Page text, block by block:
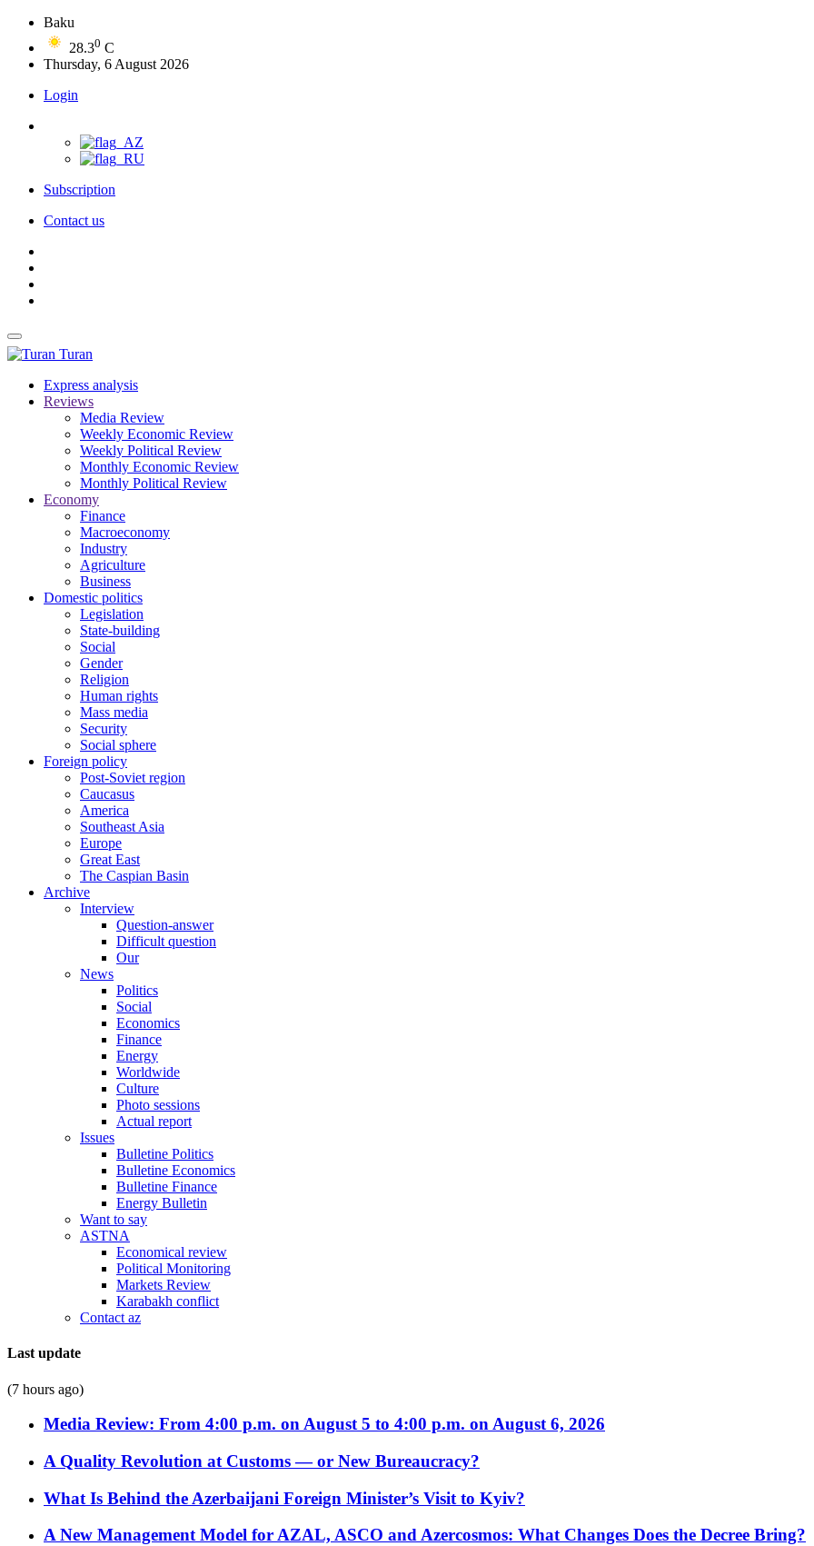
Baku
28.30 C
Thursday, 6 August 2026
Login
Subscription
Contact us
Turan
Express analysis
Reviews
Media Review
Weekly Economic Review
Weekly Political Review
Monthly Economic Review
Monthly Political Review
Economy
Finance
Macroeconomy
Industry
Agriculture
Business
Domestic politics
Legislation
State-building
Social
Gender
Religion
Human rights
Mass media
Security
Social sphere
Foreign policy
Post-Soviet region
Caucasus
America
Southeast Asia
Europe
Great East
The Caspian Basin
Archive
Interview
Question-answer
Difficult question
Our
News
Politics
Social
Economics
Finance
Energy
Worldwide
Culture
Photo sessions
Actual report
Issues
Bulletine Politics
Bulletine Economics
Bulletine Finance
Energy Bulletin
Want to say
ASTNA
Economical review
Political Monitoring
Markets Review
Karabakh conflict
Contact az
Last update
(7 hours ago)
Media Review: From 4:00 p.m. on August 5 to 4:00 p.m. on August 6, 2026
A Quality Revolution at Customs — or New Bureaucracy?
What Is Behind the Azerbaijani Foreign Minister’s Visit to Kyiv?
A New Management Model for AZAL, ASCO and Azercosmos: What Changes Does the Decree Bring?